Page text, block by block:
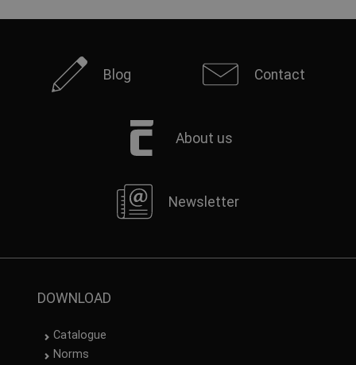
Blog Contact
About us
Newsletter
DOWNLOAD
Catalogue
Norms